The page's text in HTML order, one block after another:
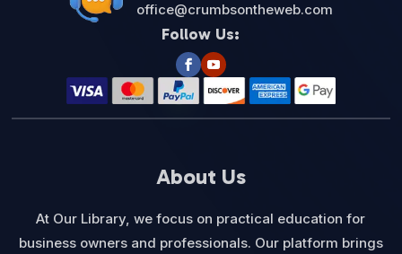
office@crumbsontheweb.com
Follow Us:
About Us
At Our Library, we focus on practical education for
business owners and professionals. Our platform brings